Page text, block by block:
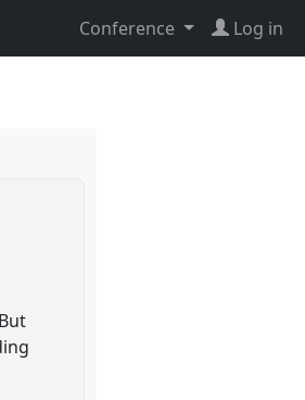
Conference Log in